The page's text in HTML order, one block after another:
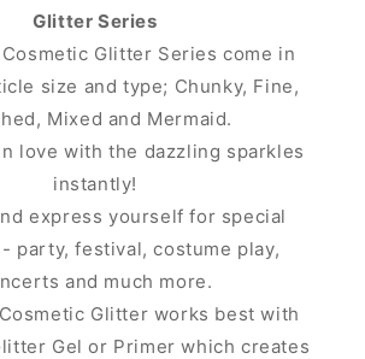
Glitter Series
Cosmetic Glitter Series come in
size and type; Chunky, Fine,
Mixed and Mermaid.
love with the dazzling sparkles
instantly!
express yourself for special
party, festival, costume play,
and much more.
Cosmetic Glitter works best with
Gel or Primer which creates